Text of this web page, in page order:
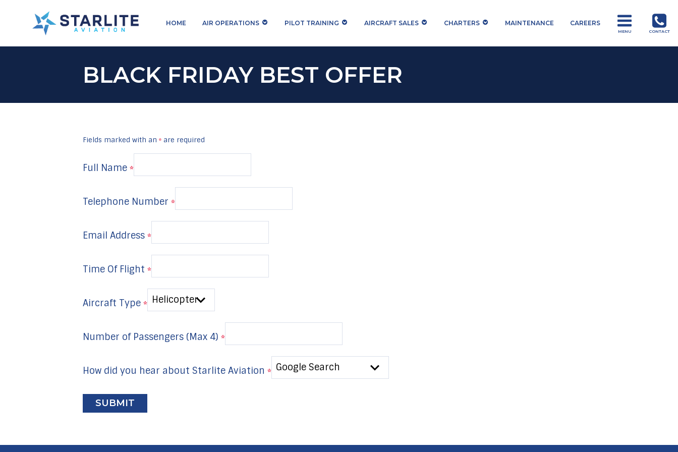
Charters
HOME AIR OPERATIONS PILOT TRAINING AIRCRAFT SALES CHARTERS MAINTENANCE CAREERS
MENU CONTACT
BLACK FRIDAY BEST OFFER
Fields marked with an * are required
Full Name *
Telephone Number *
Email Address *
Time Of Flight *
Aircraft Type *
Number of Passengers (Max 4) *
How did you hear about Starlite Aviation *